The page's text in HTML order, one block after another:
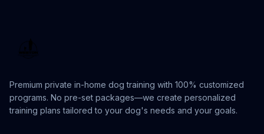
Premium private in-home dog training with 100% customized
programs. No pre-set packages—we create personalized
training plans tailored to your dog's needs and your goals.